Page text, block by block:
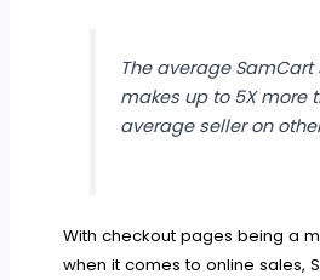
The average SamCart
makes up to 5X more
average seller on
With checkout pages being a
when it comes to online sales,